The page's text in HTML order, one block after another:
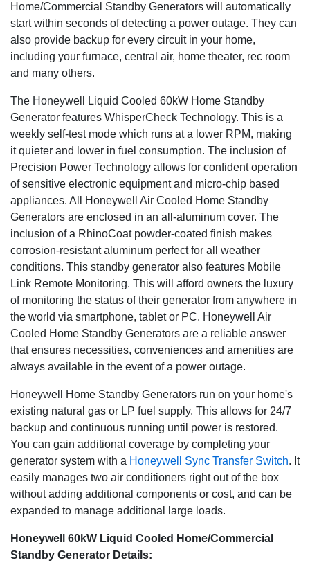
your building's existing natural gas or LP fuel supply, avoiding
the spilling and storage issues of diesel, and is in continuous
supply. That means your generator will run as long as
necessary-until utility power is restored.
So quiet you'll forget it is there
generators feature low-speed, automotive style engines that run
at only 3600 rpm during a power outage, making them not only
incredibly quiet but also extremely fuel efficient. Weekly self-
tests on all units run in WhisperCheck mode, which is even
quieter than normal operation.
An exterior that withstands the elements: Ideal for salt-air,
coastal areas, the premium aluminum enclosure resists
corrosion, with the superior finish of RhinoCoat providing
additional protection from the elements.
Home/Commercial Standby Generators will automatically
start within seconds of detecting a power outage. They can
also provide backup for every circuit in your home,
including your furnace, central air, home theater, rec room
and many others.
The Honeywell Liquid Cooled 60kW Home Standby
Generator features WhisperCheck Technology. This is a
weekly self-test mode which runs at a lower RPM, making
it quieter and lower in fuel consumption. The inclusion of
Precision Power Technology allows for confident operation
of sensitive electronic equipment and micro-chip based
appliances. All Honeywell Air Cooled Home Standby
Generators are enclosed in an all-aluminum cover. The
inclusion of a RhinoCoat powder-coated finish makes
corrosion-resistant aluminum perfect for all weather
conditions. This standby generator also features Mobile
Link Remote Monitoring. This will afford owners the luxury
of monitoring the status of their generator from anywhere in
the world via smartphone, tablet or PC. Honeywell Air
Cooled Home Standby Generators are a reliable answer
that ensures necessities, conveniences and amenities are
always available in the event of a power outage.
Honeywell Home Standby Generators run on your home's
existing natural gas or LP fuel supply. This allows for 24/7
backup and continuous running until power is restored.
You can gain additional coverage by completing your
generator system with a Honeywell Sync Transfer Switch. It
easily manages two air conditioners right out of the box
without adding additional components or cost, and can be
expanded to manage additional large loads.
Honeywell 60kW Liquid Cooled Home/Commercial
Standby Generator Details: